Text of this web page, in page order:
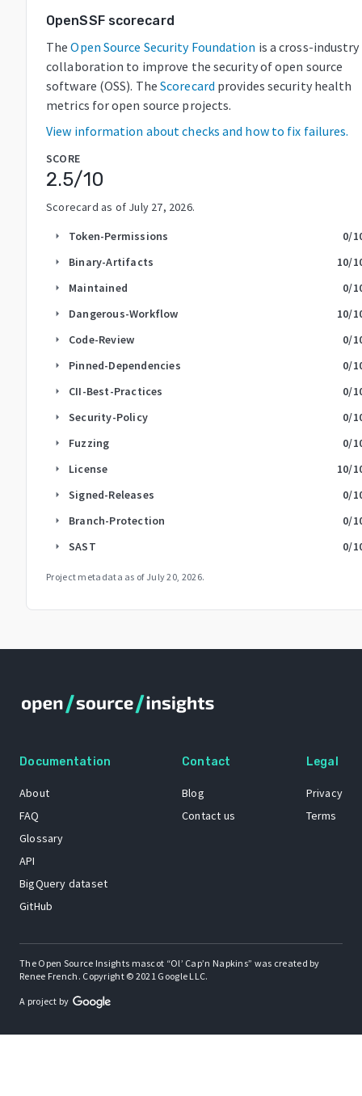
OpenSSF scorecard
The Open Source Security Foundation is a cross-industry
collaboration to improve the security of open source
software (OSS). The Scorecard provides security health
metrics for open source projects.
View information about checks and how to fix failures.
SCORE
2.5/10
Scorecard as of July 27, 2026.
arrow_right Token-Permissions 0/
arrow_right Binary-Artifacts 10/
arrow_right Maintained 0/
arrow_right Dangerous-Workflow 10/
arrow_right Code-Review 0/
arrow_right Pinned-Dependencies 0/
arrow_right CII-Best-Practices 0/
arrow_right Security-Policy 0/
arrow_right Fuzzing 0/
arrow_right License 10/
arrow_right Signed-Releases 0/
arrow_right Branch-Protection 0/
arrow_right SAST 0/
Project metadata as of July 20, 2026.
Documentation
About
FAQ
Glossary
API
BigQuery dataset
GitHub
Contact
Blog
Contact us
Legal
Privacy
Terms
The Open Source Insights mascot “Ol’ Cap’n Napkins” was created by
Renee French. Copyright © 2021 Google LLC.
A project by